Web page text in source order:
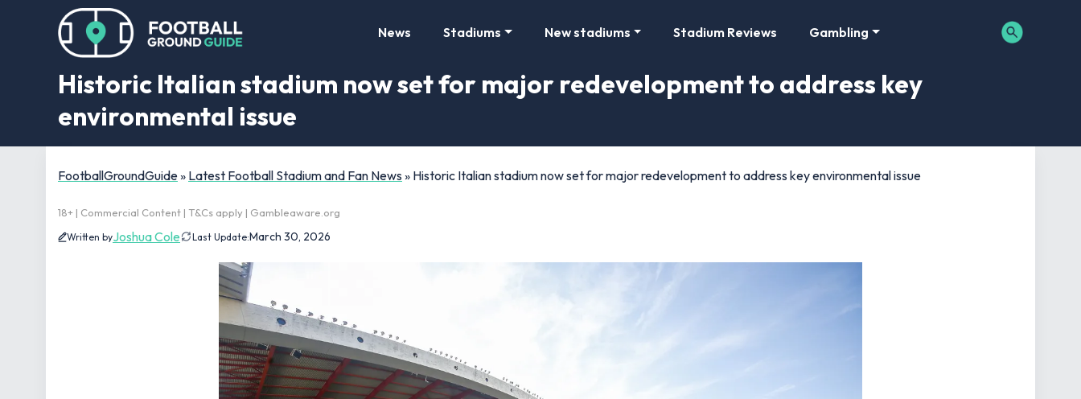
News Stadiums New stadiums Stadium Reviews Gambling
Historic Italian stadium now set for major redevelopment to address key
environmental issue
FootballGroundGuide» Latest Football Stadium and Fan News » Historic Italian stadium now set for major redevelopment to address key environmental issue
18+ | Commercial Content | T&Cs apply | Gambleaware.org
Written byJoshua Cole Last Update:March 30, 2026